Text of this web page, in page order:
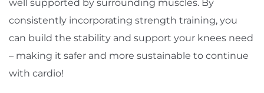
well supported by surrounding muscles. By
consistently incorporating strength training, you
can build the stability and support your knees need
– making it safer and more sustainable to continue
with cardio!